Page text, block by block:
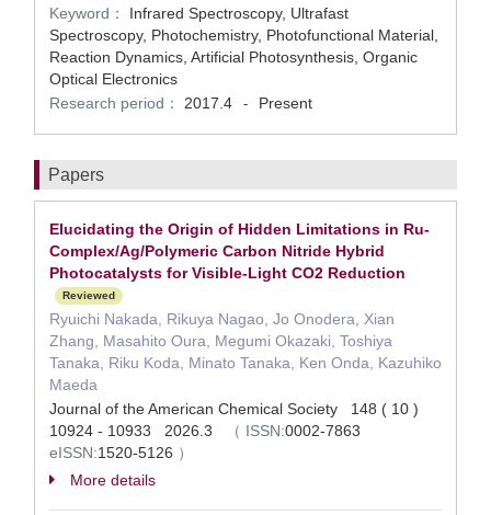
Keyword：
Infrared Spectroscopy, Ultrafast
Spectroscopy, Photochemistry, Photofunctional Material,
Reaction Dynamics, Artificial Photosynthesis, Organic
Optical Electronics
Research period：
2017.4 - Present
Papers
Elucidating the Origin of Hidden Limitations in Ru-
Complex/Ag/Polymeric Carbon Nitride Hybrid
Photocatalysts for Visible-Light CO2 Reduction
Reviewed
Ryuichi Nakada, Rikuya Nagao, Jo Onodera, Xian
Zhang, Masahito Oura, Megumi Okazaki, Toshiya
Tanaka, Riku Koda, Minato Tanaka, Ken Onda, Kazuhiko
Maeda
Journal of the American Chemical Society 148 ( 10 )
10924 - 10933 2026.3
（ ISSN:0002-7863
eISSN:1520-5126 ）
More details